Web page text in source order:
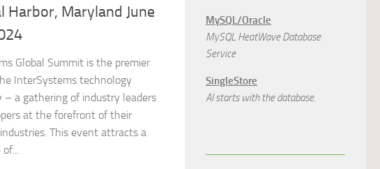
Harbor, Maryland June
Global Summit is the premier
InterSystems technology
– a gathering of industry leaders
at the forefront of their
This event attracts a
MySQL/Oracle
MySQL HeatWave Database
Service
SingleStore
AI starts with the database.